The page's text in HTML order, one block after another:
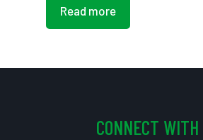
Read more
CONNECT